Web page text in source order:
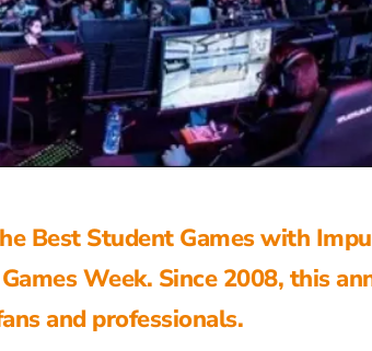
Best Student Games with
Week. Since 2008, this
and professionals.